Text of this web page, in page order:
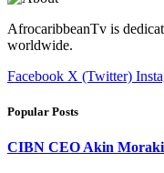
AfrocaribbeanTv is
worldwide.
Facebook X (Twitter)
Popular Posts
CIBN CEO Akin